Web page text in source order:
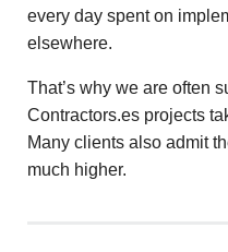
every day spent on
elsewhere.
That’s why we are often
Contractors.es projects
Many clients also admit
much higher.